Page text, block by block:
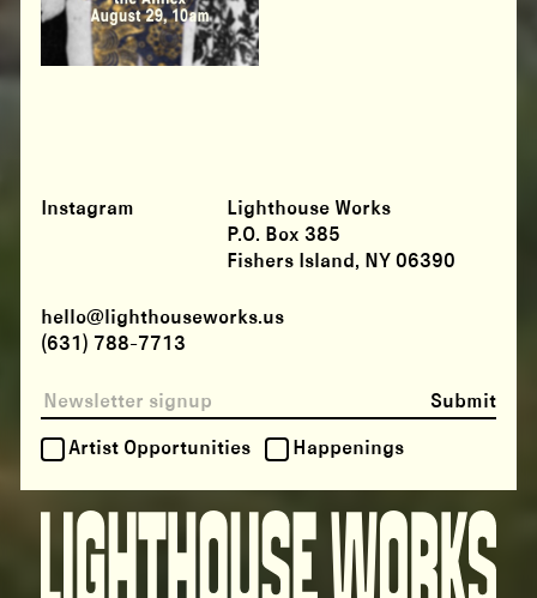
Instagram
Submit
Artist Opportunities Happenings
Lighthouse Works
P.O. Box 385
Fishers Island, NY 06390
hello@lighthouseworks.us
(631) 788-7713